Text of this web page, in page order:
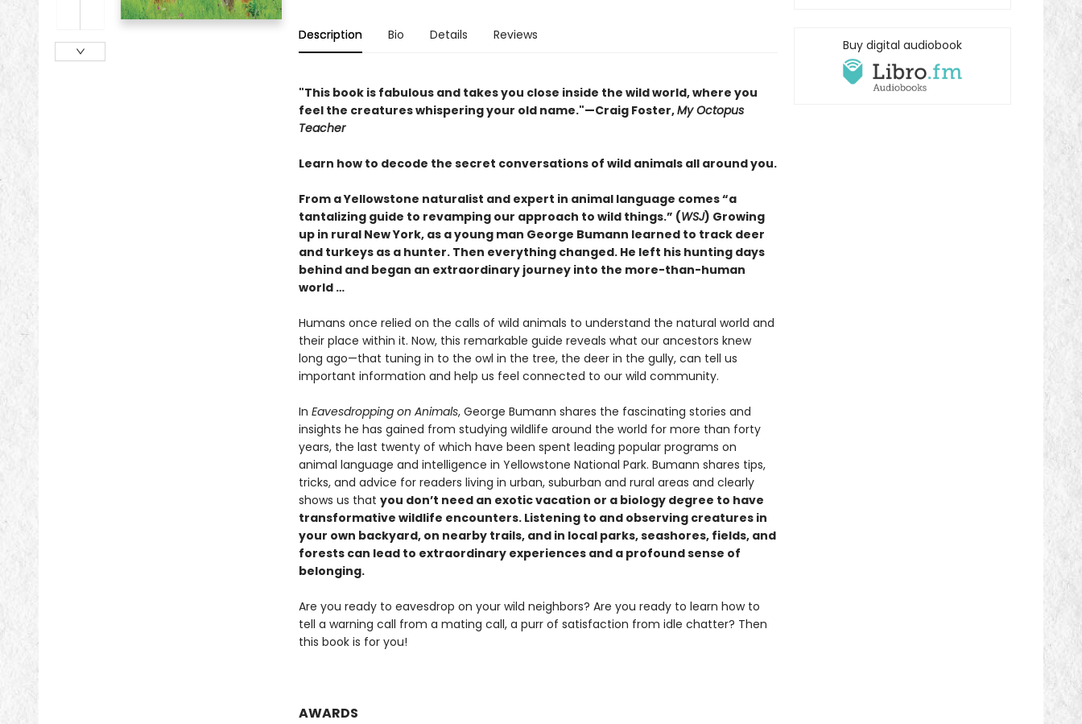
Description Bio Details Reviews
"This book is fabulous and takes you close inside the wild world, where you
feel the creatures whispering your old name."—Craig Foster,My Octopus
Teacher
Learn how to decode the secret conversations of wild animals all around you.
From a Yellowstone naturalist and expert in animal language comes “a
tantalizing guide to revamping our approach to wild things.” (WSJ) Growing
up in rural New York, as a young man George Bumann learned to track deer
and turkeys as a hunter. Then everything changed. He left his hunting days
behind and began an extraordinary journey into the more-than-human
world …
Humans once relied on the calls of wild animals to understand the natural world and
their place within it. Now, this remarkable guide reveals what our ancestors knew
long ago—that tuning in to the owl in the tree, the deer in the gully, can tell us
important information and help us feel connected to our wild community.
In Eavesdropping on Animals, George Bumann shares the fascinating stories and
insights he has gained from studying wildlife around the world for more than forty
years, the last twenty of which have been spent leading popular programs on
animal language and intelligence in Yellowstone National Park. Bumann shares tips,
tricks, and advice for readers living in urban, suburban and rural areas and clearly
shows us that you don’t need an exotic vacation or a biology degree to have
transformative wildlife encounters. Listening to and observing creatures in
your own backyard, on nearby trails, and in local parks, seashores, fields, and
forests can lead to extraordinary experiences and a profound sense of
belonging.
Are you ready to eavesdrop on your wild neighbors? Are you ready to learn how to
tell a warning call from a mating call, a purr of satisfaction from idle chatter? Then
this book is for you!
AWARDS
Buy digital audiobook